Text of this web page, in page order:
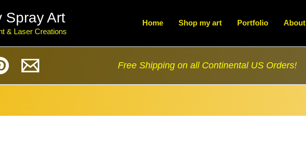
Spray Art
& Laser Creations
Home Shop my art Portfolio About
Free Shipping on all Continental US Orders!